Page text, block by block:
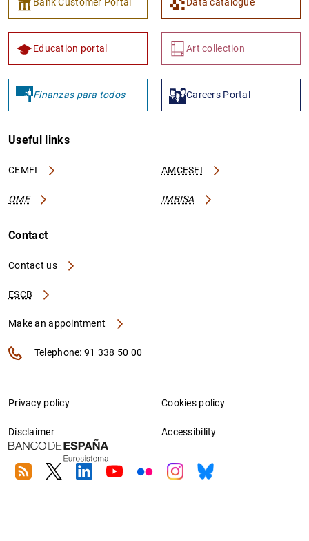
Education portal Art collection
Finanzas para todos Careers Portal
Useful links
CEMFI AMCESFI
OME IMBISA
Contact
Contact us
ESCB
Make an appointment
Telephone: 91 338 50 00
Privacy policy Cookies policy
Disclaimer Accessibility
RSS TwitterLinkedin
YoutubeFlickrInstagram
Bluesky